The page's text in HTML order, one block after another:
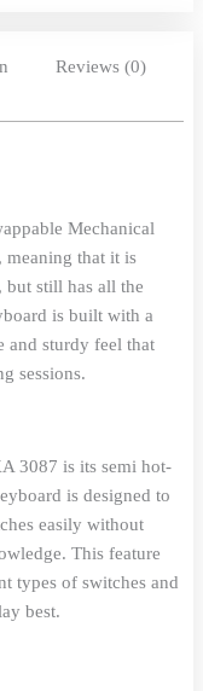
Reviews (0)
Mechanical
meaning that it is
still has all the
is built with a
and sturdy feel that
sessions.
3087 is its semi hot-
is designed to
easily without
This feature
types of switches and
best.